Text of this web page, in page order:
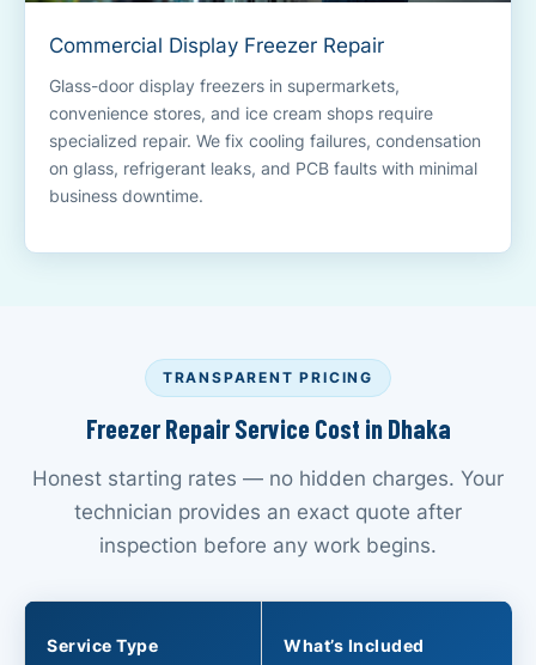
Commercial Display Freezer Repair
Glass-door display freezers in supermarkets,
convenience stores, and ice cream shops require
specialized repair. We fix cooling failures, condensation
on glass, refrigerant leaks, and PCB faults with minimal
business downtime.
TRANSPARENT PRICING
Freezer Repair Service Cost in Dhaka
Honest starting rates — no hidden charges. Your
technician provides an exact quote after
inspection before any work begins.
Service Type What’s Included